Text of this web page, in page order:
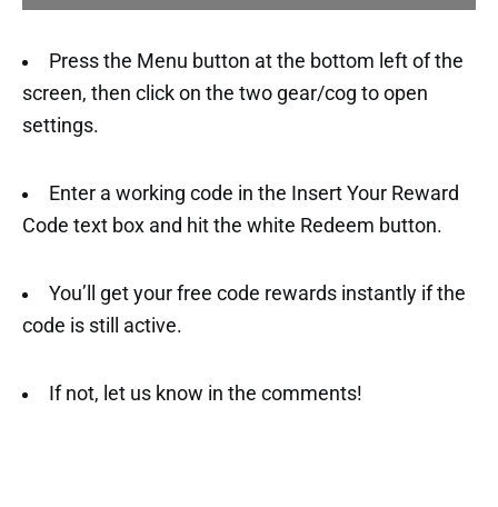
Press the Menu button at the bottom left of the
screen, then click on the two gear/cog to open
settings.
Enter a working code in the Insert Your Reward
Code text box and hit the white Redeem button.
You’ll get your free code rewards instantly if the
code is still active.
If not, let us know in the comments!